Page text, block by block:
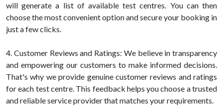
will generate a list of available test centres. You can then
choose the most convenient option and secure your booking in
just a few clicks.
4. Customer Reviews and Ratings: We believe in transparency
and empowering our customers to make informed decisions.
That's why we provide genuine customer reviews and ratings
for each test centre. This feedback helps you choose a trusted
and reliable service provider that matches your requirements.